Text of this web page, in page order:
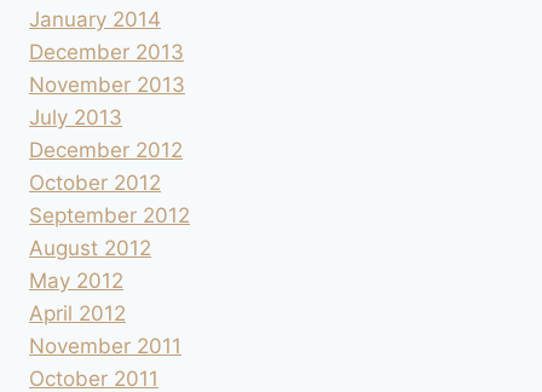
January 2014
December 2013
November 2013
July 2013
December 2012
October 2012
September 2012
August 2012
May 2012
April 2012
November 2011
October 2011